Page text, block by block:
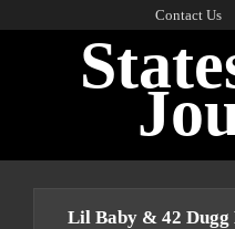
Contact Us
Lil Baby & 42